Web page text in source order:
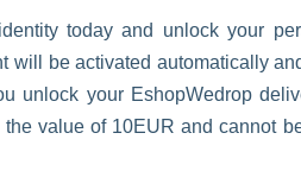
today and unlock your
will be activated automatically
unlock your EshopWedrop
value of 10EUR and cannot